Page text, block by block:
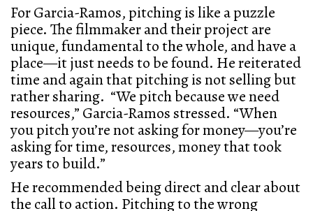
For Garcia-Ramos, pitching is like a puzzle
piece. The filmmaker and their project are
unique, fundamental to the whole, and have a
place—it just needs to be found. He reiterated
time and again that pitching is not selling but
rather sharing. “We pitch because we need
resources,” Garcia-Ramos stressed. “When
you pitch you’re not asking for money—you’re
asking for time, resources, money that took
years to build.”
He recommended being direct and clear about
the call to action. Pitching to the wrong